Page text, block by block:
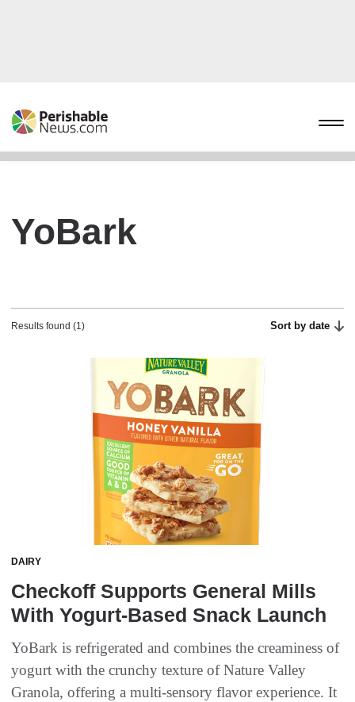
YoBark
Results found (1) Sort by date
DAIRY
Checkoff Supports General Mills
With Yogurt-Based Snack Launch
YoBark is refrigerated and combines the creaminess of
yogurt with the crunchy texture of Nature Valley
Granola, offering a multi-sensory flavor experience. It